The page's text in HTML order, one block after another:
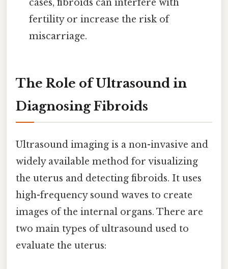
cases, fibroids can interfere with
fertility or increase the risk of
miscarriage.
The Role of Ultrasound in
Diagnosing Fibroids
Ultrasound imaging is a non-invasive and
widely available method for visualizing
the uterus and detecting fibroids. It uses
high-frequency sound waves to create
images of the internal organs. There are
two main types of ultrasound used to
evaluate the uterus: